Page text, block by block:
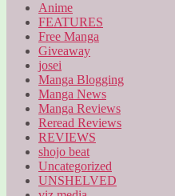
Anime
FEATURES
Free Manga
Giveaway
josei
Manga Blogging
Manga News
Manga Reviews
Reread Reviews
REVIEWS
shojo beat
Uncategorized
UNSHELVED